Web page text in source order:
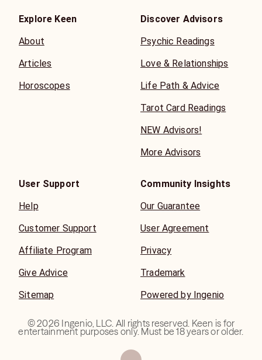
Explore Keen
About
Articles
Horoscopes
Discover Advisors
Psychic Readings
Love & Relationships
Life Path & Advice
Tarot Card Readings
NEW Advisors!
More Advisors
User Support
Help
Customer Support
Affiliate Program
Give Advice
Sitemap
Community Insights
Our Guarantee
User Agreement
Privacy
Trademark
Powered by Ingenio
©2026 Ingenio, LLC. All rights reserved. Keen is for
entertainment purposes only. Must be 18 years or older.